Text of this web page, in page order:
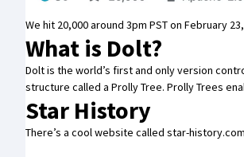
We hit 20,000 around 3pm PST on February
What is Dolt?
Dolt is the world’s first and onlyversion
structure called a Prolly Tree. Prolly Trees
Star History
There’s a cool website called star-history.com